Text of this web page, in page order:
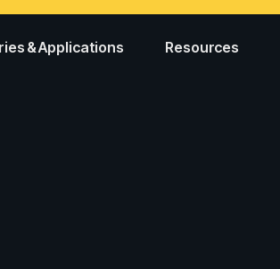
& Applications Resources